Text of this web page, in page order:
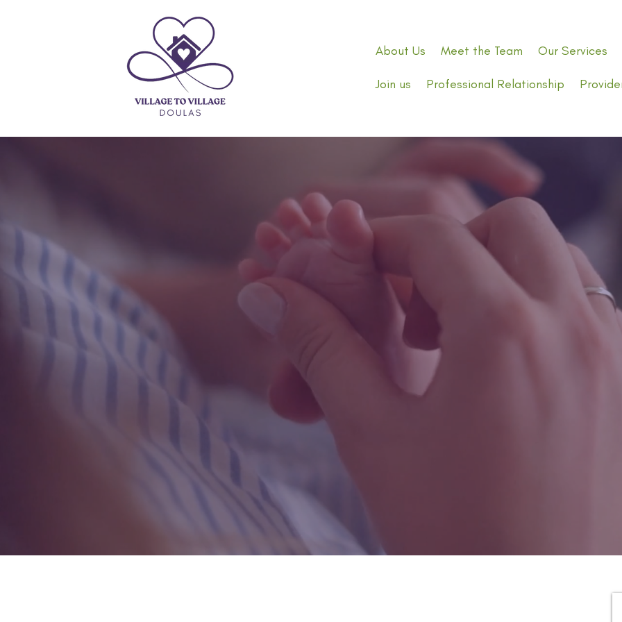
About Us Meet the Team Our Services
Join us Professional Relationship
Expert
Doula Care
That Feels Like
Birth and postpartum doula agency in Washington State,
providing reliable, personalized care that’s easy to